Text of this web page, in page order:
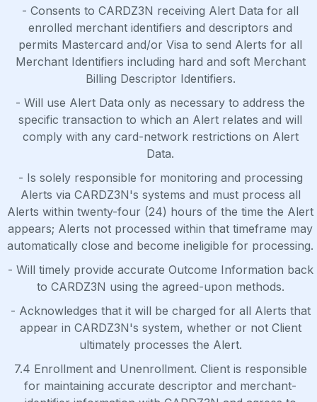
- Consents to CARDZ3N receiving Alert Data for all
enrolled merchant identifiers and descriptors and
permits Mastercard and/or Visa to send Alerts for all
Merchant Identifiers including hard and soft Merchant
Billing Descriptor Identifiers.
- Will use Alert Data only as necessary to address the
specific transaction to which an Alert relates and will
comply with any card-network restrictions on Alert
Data.
- Is solely responsible for monitoring and processing
Alerts via CARDZ3N's systems and must process all
Alerts within twenty-four (24) hours of the time the Alert
appears; Alerts not processed within that timeframe may
automatically close and become ineligible for processing.
- Will timely provide accurate Outcome Information back
to CARDZ3N using the agreed-upon methods.
- Acknowledges that it will be charged for all Alerts that
appear in CARDZ3N's system, whether or not Client
ultimately processes the Alert.
7.4 Enrollment and Unenrollment. Client is responsible
for maintaining accurate descriptor and merchant-